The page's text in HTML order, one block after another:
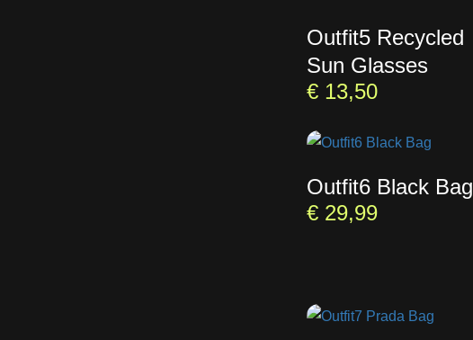
Outfit5 Recycled
Sun Glasses
€13,50
Outfit6 Black Bag
€29,99